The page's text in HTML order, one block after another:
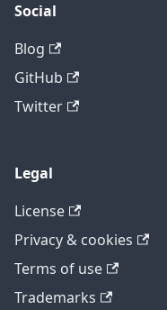
Social
Blog
GitHub
Twitter
Legal
License
Privacy & cookies
Terms of use
Trademarks